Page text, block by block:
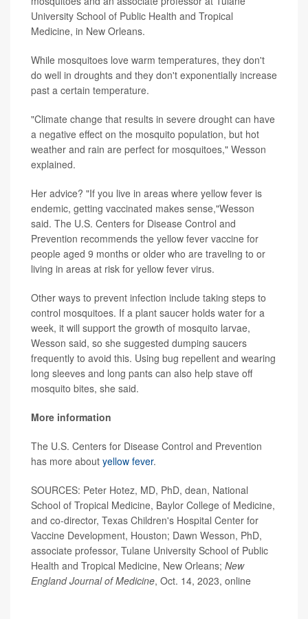
University School of Public Health and Tropical
Medicine, in New Orleans.
While mosquitoes love warm temperatures, they don't
do well in droughts and they don't exponentially increase
past a certain temperature.
"Climate change that results in severe drought can have
a negative effect on the mosquito population, but hot
weather and rain are perfect for mosquitoes," Wesson
explained.
Her advice? "If you live in areas where yellow fever is
endemic, getting vaccinated makes sense,"Wesson
said. The U.S. Centers for Disease Control and
Prevention recommends the yellow fever vaccine for
people aged 9 months or older who are traveling to or
living in areas at risk for yellow fever virus.
Other ways to prevent infection include taking steps to
control mosquitoes. If a plant saucer holds water for a
week, it will support the growth of mosquito larvae,
Wesson said, so she suggested dumping saucers
frequently to avoid this. Using bug repellent and wearing
long sleeves and long pants can also help stave off
mosquito bites, she said.
More information
The U.S. Centers for Disease Control and Prevention
has more about yellow fever.
SOURCES: Peter Hotez, MD, PhD, dean, National
School of Tropical Medicine, Baylor College of Medicine,
and co-director, Texas Children's Hospital Center for
Vaccine Development, Houston; Dawn Wesson, PhD,
associate professor, Tulane University School of Public
Health and Tropical Medicine, New Orleans; New
England Journal of Medicine, Oct. 14, 2023, online